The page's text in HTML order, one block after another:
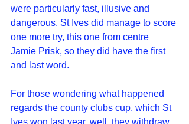
were particularly fast, illusive and
dangerous. St Ives did manage to score
one more try, this one from centre
Jamie Prisk, so they did have the first
and last word.
For those wondering what happened
regards the county clubs cup, which St
Ives won last year, well, they withdraw